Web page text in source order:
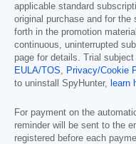
applicable standard
original purchase and for
forth in the promotion
continuous, uninterrupted
page for details. Trial
EULA/TOS
Privacy/Cookie
to uninstall SpyHunter,
learn
For payment on the
reminder will be sent to the
registered before each